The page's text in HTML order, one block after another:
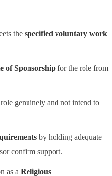
the specified voluntary work
of Sponsorshipfor the role from
genuinely and not intend to
by holding adequate
confirm support.
as a Religious